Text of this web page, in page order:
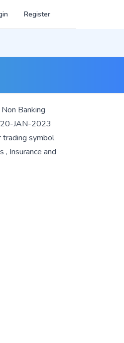
Register
Non Banking
20-JAN-2023
trading symbol
, Insurance and